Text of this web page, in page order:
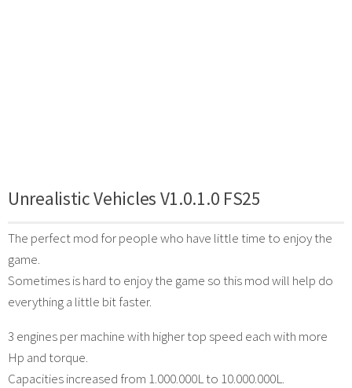
Unrealistic Vehicles V1.0.1.0 FS25
The perfect mod for people who have little time to enjoy the
game.
Sometimes is hard to enjoy the game so this mod will help do
everything a little bit faster.
3 engines per machine with higher top speed each with more
Hp and torque.
Capacities increased from 1.000.000L to 10.000.000L.